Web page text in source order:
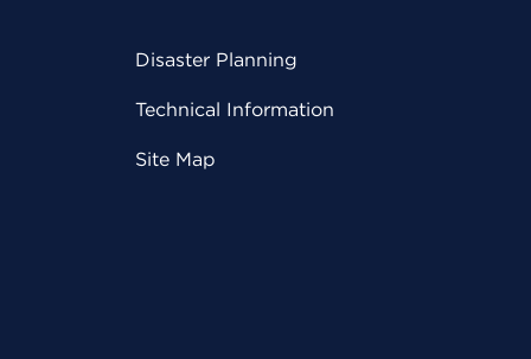
Disaster Planning
Technical Information
Site Map